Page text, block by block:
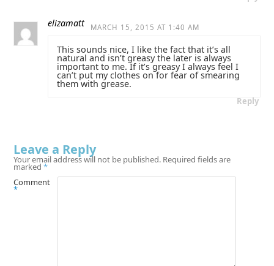
elizamatt MARCH 15, 2015 AT 1:40 AM
This sounds nice, I like the fact that it’s all
natural and isn’t greasy the later is always
important to me. If it’s greasy I always feel I
can’t put my clothes on for fear of smearing
them with grease.
Reply
Leave a Reply
Your email address will not be published. Required fields are
marked *
Comment
*